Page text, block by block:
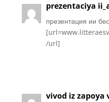
prezentaciya
презентация ии
/url]
vivod iz zapoya